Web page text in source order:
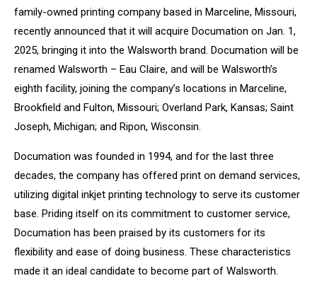
family-owned printing company based in Marceline, Missouri,
recently announced that it will acquire Documation on Jan. 1,
2025, bringing it into the Walsworth brand. Documation will be
renamed Walsworth – Eau Claire, and will be Walsworth’s
eighth facility, joining the company’s locations in Marceline,
Brookfield and Fulton, Missouri; Overland Park, Kansas; Saint
Joseph, Michigan; and Ripon, Wisconsin.
Documation was founded in 1994, and for the last three
decades, the company has offered print on demand services,
utilizing digital inkjet printing technology to serve its customer
base. Priding itself on its commitment to customer service,
Documation has been praised by its customers for its
flexibility and ease of doing business. These characteristics
made it an ideal candidate to become part of Walsworth.